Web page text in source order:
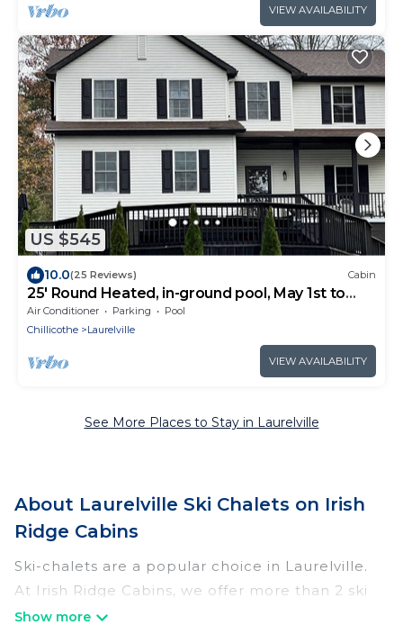
VIEW AVAILABILITY
US $545
10.0(25 Reviews) Cabin
25' Round Heated, in-ground pool, May 1st to
October 31st. PICKLEBALL YR ROUND.
Air Conditioner Parking
Pool
Chillicothe
Laurelville
VIEW AVAILABILITY
See More Places to Stay in Laurelville
About Laurelville Ski Chalets on Irish
Ridge Cabins
Ski-chalets are a popular choice in Laurelville.
At Irish Ridge Cabins, we offer more than 2 ski
chalets near Laurelville to suit your budget and